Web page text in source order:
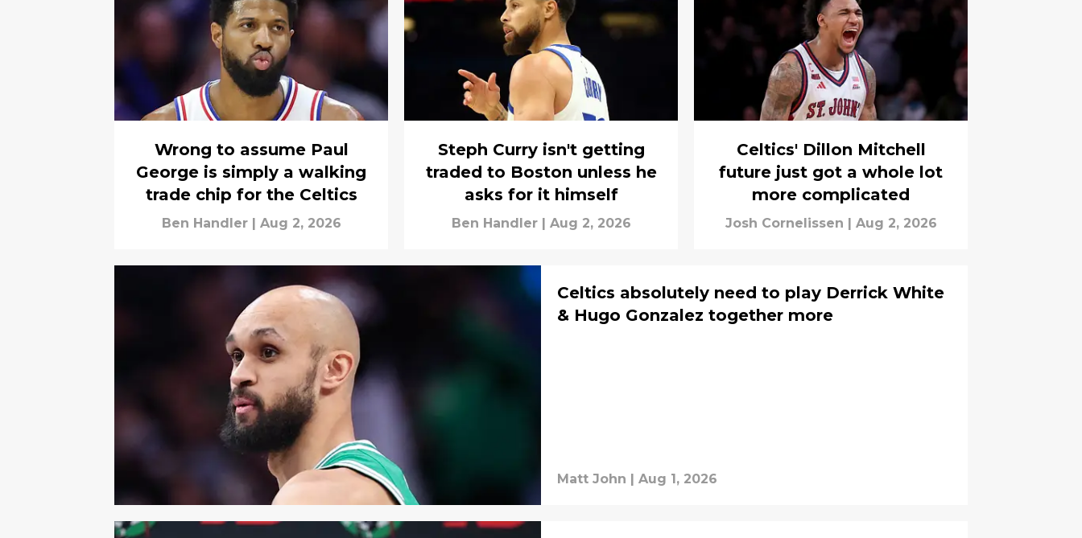
Wrong to assume Paul
George is simply a walking
trade chip for the Celtics
Ben Handler Aug 2, 2026
Steph Curry isn't getting
traded to Boston unless he
asks for it himself
Ben Handler Aug 2, 2026
Celtics' Dillon Mitchell
future just got a whole lot
more complicated
Josh Cornelissen Aug 2, 2026
Celtics absolutely need to play Derrick White
& Hugo Gonzalez together more
Matt John Aug 1, 2026